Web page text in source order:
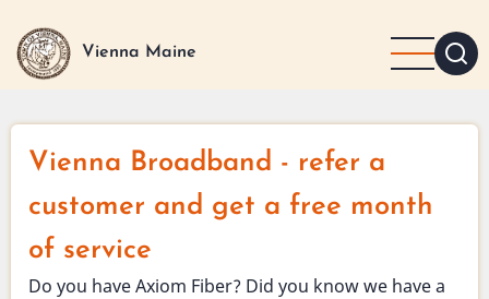
main
Vienna Maine
Vienna Broadband - refer a
customer and get a free month
of service
Do you have Axiom Fiber? Did you know we have a